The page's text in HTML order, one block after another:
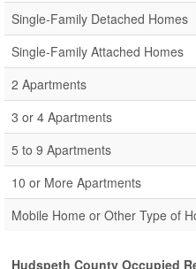
Single-Family Detached Homes
Single-Family Attached Homes
2 Apartments
3 or 4 Apartments
5 to 9 Apartments
10 or More Apartments
Mobile Home or Other Type of
Hudspeth County Occupied